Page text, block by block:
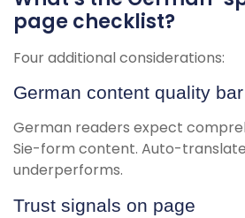
page checklist?
Four additional considerations:
German content quality bar
German readers expect
Sie-form content. Auto-
underperforms.
Trust signals on page